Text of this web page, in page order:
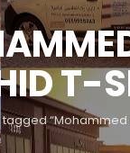
T-
“Mohammed